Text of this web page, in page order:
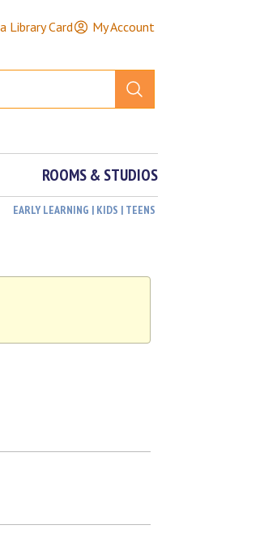
Library Card My Account
ROOMS & STUDIOS
EARLY LEARNING | KIDS | TEENS